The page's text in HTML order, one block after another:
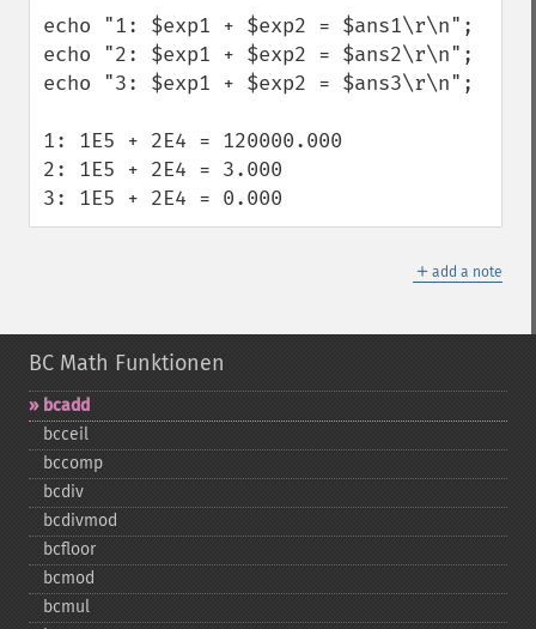
echo "1: $exp1 + $exp2 = $ans1\r\n";
echo "2: $exp1 + $exp2 = $ans2\r\n";
echo "3: $exp1 + $exp2 = $ans3\r\n";
1: 1E5 + 2E4 = 120000.000
2: 1E5 + 2E4 = 3.000
3: 1E5 + 2E4 = 0.000
＋ add a note
BC Math Funktionen
bcadd
bcceil
bccomp
bcdiv
bcdivmod
bcfloor
bcmod
bcmul